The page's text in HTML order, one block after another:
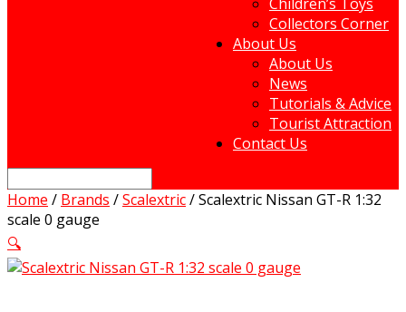
Collectors Corner
About Us
About Us
News
Tutorials & Advice
Tourist Attraction
Contact Us
Home / Brands /Scalextric/ Scalextric Nissan GT-R 1:32
scale 0 gauge
🔍